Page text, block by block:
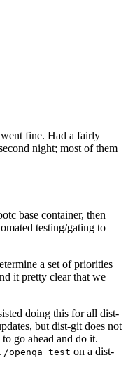
fine. Had a fairly
night; most of them
base container, then
testing/gating to
a set of priorities
it pretty clear that we
doing this for all dist-
but dist-git does not
go ahead and do it.
/openqa test on a dist-